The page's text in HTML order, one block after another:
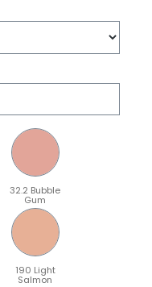
32.2 Bubble
Gum
190 Light
Salmon